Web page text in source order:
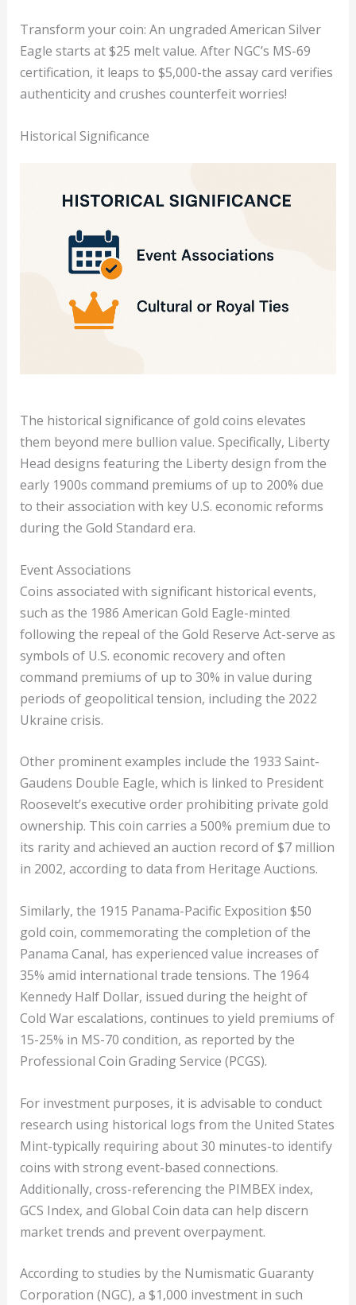
Transform your coin: An ungraded American Silver
Eagle starts at $25 melt value. After NGC’s MS-69
certification, it leaps to $5,000-the assay card verifies
authenticity and crushes counterfeit worries!
Historical Significance
The historical significance of gold coins elevates
them beyond mere bullion value. Specifically, Liberty
Head designs featuring the Liberty design from the
early 1900s command premiums of up to 200% due
to their association with key U.S. economic reforms
during the Gold Standard era.
Event Associations
Coins associated with significant historical events,
such as the 1986 American Gold Eagle-minted
following the repeal of the Gold Reserve Act-serve as
symbols of U.S. economic recovery and often
command premiums of up to 30% in value during
periods of geopolitical tension, including the 2022
Ukraine crisis.
Other prominent examples include the 1933 Saint-
Gaudens Double Eagle, which is linked to President
Roosevelt’s executive order prohibiting private gold
ownership. This coin carries a 500% premium due to
its rarity and achieved an auction record of $7 million
in 2002, according to data from Heritage Auctions.
Similarly, the 1915 Panama-Pacific Exposition $50
gold coin, commemorating the completion of the
Panama Canal, has experienced value increases of
35% amid international trade tensions. The 1964
Kennedy Half Dollar, issued during the height of
Cold War escalations, continues to yield premiums of
15-25% in MS-70 condition, as reported by the
Professional Coin Grading Service (PCGS).
For investment purposes, it is advisable to conduct
research using historical logs from the United States
Mint-typically requiring about 30 minutes-to identify
coins with strong event-based connections.
Additionally, cross-referencing the PIMBEX index,
GCS Index, and Global Coin data can help discern
market trends and prevent overpayment.
According to studies by the Numismatic Guaranty
Corporation (NGC), a $1,000 investment in such